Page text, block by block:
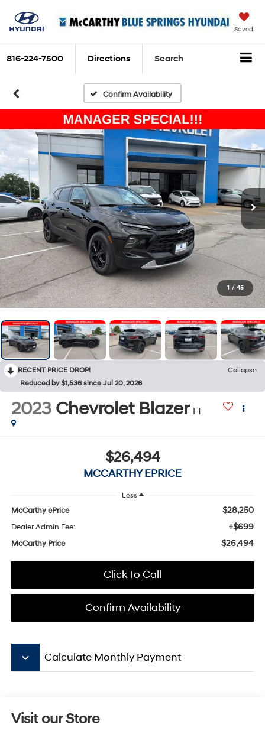
Saved
816-224-7500 Directions Search
Confirm Availability
1 / 45
RECENT PRICE DROP!
Collapse
Reduced by $1,536 since Jul 20, 2026
2023 Chevrolet Blazer LT
$26,494
MCCARTHY EPRICE
Less
McCarthy ePrice $28,250
Dealer Admin Fee: +$699
McCarthy Price $26,494
Click To Call
Confirm Availability
keyboard_arrow_down Calculate Monthly Payment
Visit our Store